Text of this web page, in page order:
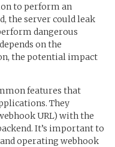
to perform an
the server could leak
dangerous
on the
the potential impact
features that
They
URL) with the
It’s important to
operating webhook